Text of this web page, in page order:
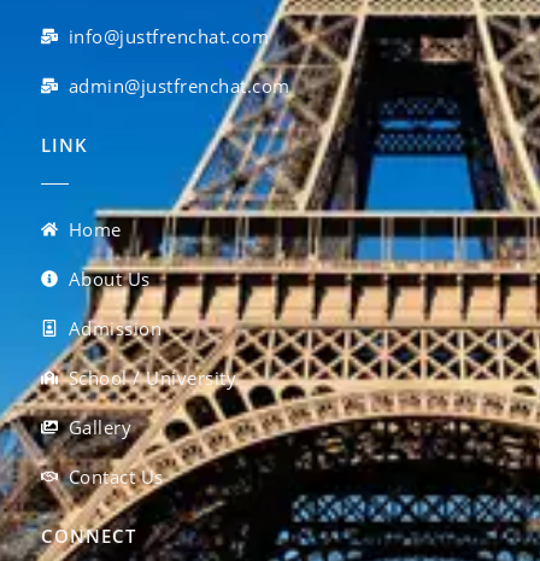
info@justfrenchat.com
admin@justfrenchat.com
LINK
Home
About Us
Admission
School / University
Gallery
Contact Us
CONNECT